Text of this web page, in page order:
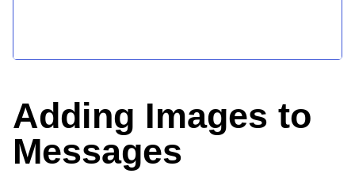
Adding Images to
Messages